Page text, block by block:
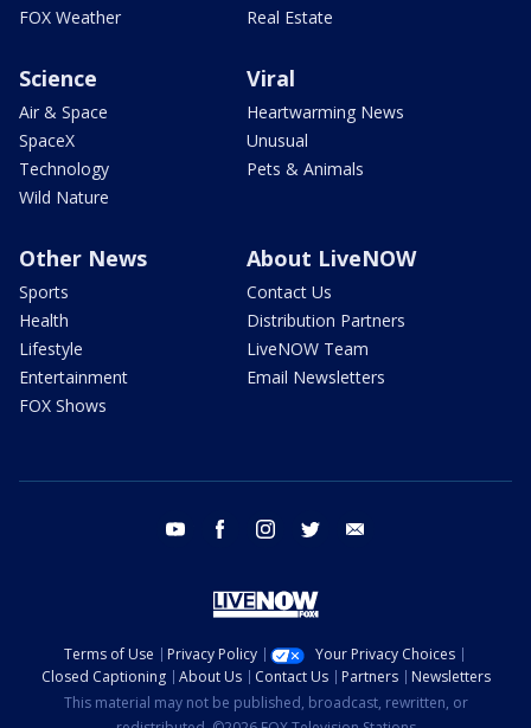
FOX Weather
Real Estate
Science
Air & Space
SpaceX
Technology
Wild Nature
Viral
Heartwarming News
Unusual
Pets & Animals
Other News
Sports
Health
Lifestyle
Entertainment
FOX Shows
About LiveNOW
Contact Us
Distribution Partners
LiveNOW Team
Email Newsletters
youtube facebook instagram twitter
Terms of Use Privacy Policy
Your Privacy Choices
Closed Captioning
About Us Contact Us Partners
Newsletters
This material may not be published, broadcast, rewritten, or